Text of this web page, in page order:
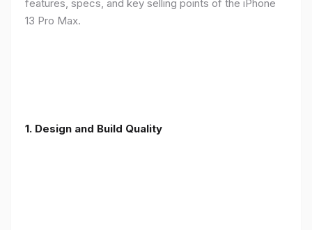
features, specs, and key selling points of the iPhone
13 Pro Max.
1. Design and Build Quality